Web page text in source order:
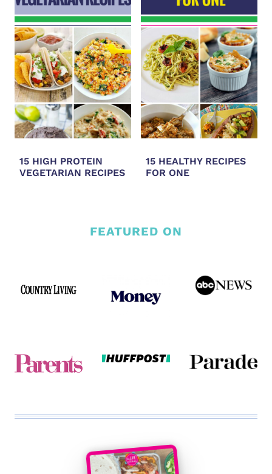
15 HIGH PROTEIN
VEGETARIAN RECIPES
15 HEALTHY RECIPES
FOR ONE
FEATURED ON